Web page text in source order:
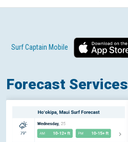
Forecast Services
Surf Captain Mobile